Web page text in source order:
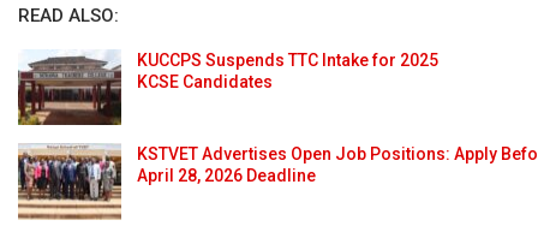
READ ALSO:
KUCCPS Suspends TTC Intake for 2025
KCSE Candidates
KSTVET Advertises Open Job Positions: Apply
April 28, 2026 Deadline